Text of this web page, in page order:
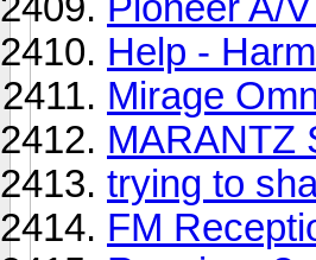
Help -
Mirage
MARANTZ
trying to
FM